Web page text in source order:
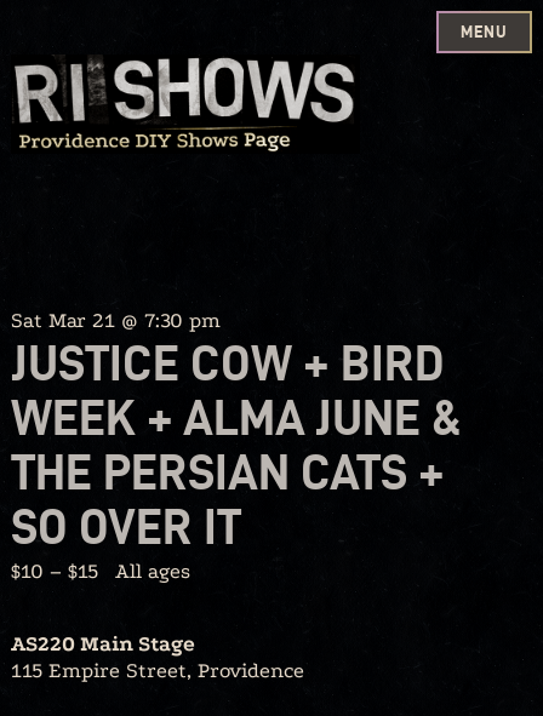
Skip
to
content
MENU
Sat Mar 21 @ 7:30 pm
JUSTICE COW + BIRD
WEEK + ALMA JUNE &
THE PERSIAN CATS +
SO OVER IT
$10 – $15 All ages
AS220 Main Stage
115 Empire Street, Providence